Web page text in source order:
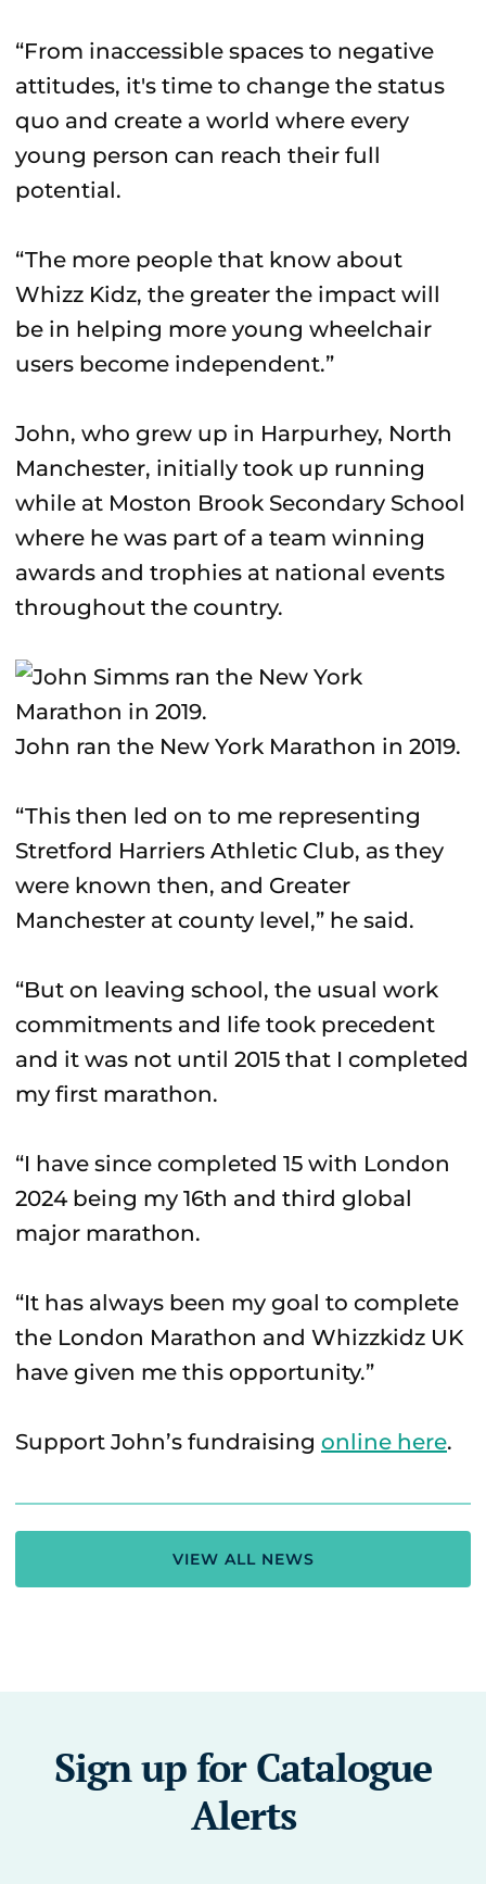
“From inaccessible spaces to negative
attitudes, it's time to change the status
quo and create a world where every
young person can reach their full
potential.
“The more people that know about
Whizz Kidz, the greater the impact will
be in helping more young wheelchair
users become independent.”
John, who grew up in Harpurhey, North
Manchester, initially took up running
while at Moston Brook Secondary School
where he was part of a team winning
awards and trophies at national events
throughout the country.
John ran the New York Marathon in 2019.
“This then led on to me representing
Stretford Harriers Athletic Club, as they
were known then, and Greater
Manchester at county level,” he said.
“But on leaving school, the usual work
commitments and life took precedent
and it was not until 2015 that I completed
my first marathon.
“I have since completed 15 with London
2024 being my 16th and third global
major marathon.
“It has always been my goal to complete
the London Marathon and Whizzkidz UK
have given me this opportunity.”
Support John’s fundraising online here.
VIEW ALL NEWS
Sign up for Catalogue
Alerts